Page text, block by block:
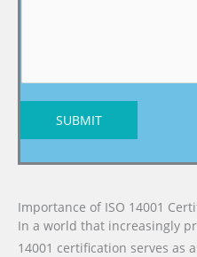
SUBMIT
Importance of ISO 14001
In a world that increasingly
14001 certification serves as